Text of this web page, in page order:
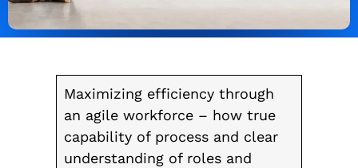
Maximizing efficiency through
an agile workforce – how true
capability of process and clear
understanding of roles and